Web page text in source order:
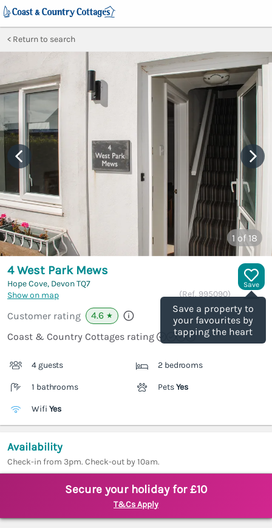
Return to search
1 of 18
Save
Save a property to
your favourites by
tapping the heart
4 West Park Mews
Hope Cove, DevonTQ7
Show on map
(Ref. 995090)
Customer rating 4.6 ★
Coast & Country Cottages rating
4 guests 2 bedrooms
1 bathrooms PetsYes
Wifi Yes
Availability
Check-in from 3pm. Check-out by 10am.
Secure your holiday for £10
T&Cs Apply